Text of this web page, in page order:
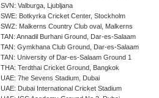
SVN: Valburga, Ljubljana
SWE: Botkyrka Cricket Center, Stockholm
SWZ: Malkerns Country Club oval, Malkerns
TAN: Annadil Burhani Ground, Dar-es-Salaam
TAN: Gymkhana Club Ground, Dar-es-Salaam
TAN: University of Dar-es-Salaam Ground 1
THA: Terdthai Cricket Ground, Bangkok
UAE: 7he Sevens Stadium, Dubai
UAE: Dubai International Cricket Stadium